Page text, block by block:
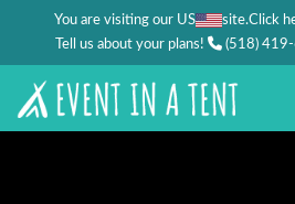
You are visiting our US site.Click
Tell us about your plans!
(518)